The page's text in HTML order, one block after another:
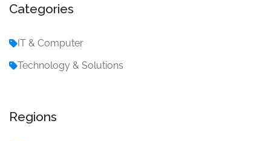
Categories
IT & Computer
Technology & Solutions
Regions